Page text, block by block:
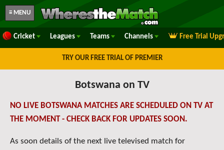
≡ MENU
Cricket Leagues Teams Channels Free Trial
TRY OUR FREE TRIAL OF PREMIER
Botswana on TV
NO LIVE BOTSWANA MATCHES ARE SCHEDULED ON TV AT
THE MOMENT - CHECK BACK FOR UPDATES SOON.
As soon details of the next live televised match for